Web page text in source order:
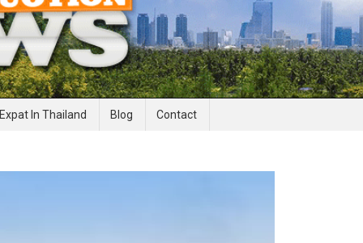
News
Expat In Thailand Blog Contact